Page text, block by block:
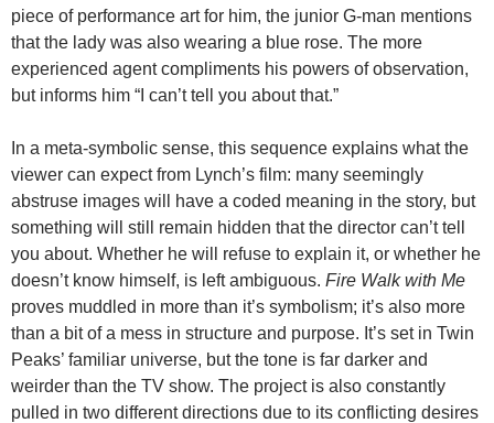
piece of performance art for him, the junior G-man mentions
that the lady was also wearing a blue rose. The more
experienced agent compliments his powers of observation,
but informs him “I can’t tell you about that.”
In a meta-symbolic sense, this sequence explains what the
viewer can expect from Lynch’s film: many seemingly
abstruse images will have a coded meaning in the story, but
something will still remain hidden that the director can’t tell
you about. Whether he will refuse to explain it, or whether he
doesn’t know himself, is left ambiguous. Fire Walk with Me
proves muddled in more than it’s symbolism; it’s also more
than a bit of a mess in structure and purpose. It’s set in Twin
Peaks’ familiar universe, but the tone is far darker and
weirder than the TV show. The project is also constantly
pulled in two different directions due to its conflicting desires